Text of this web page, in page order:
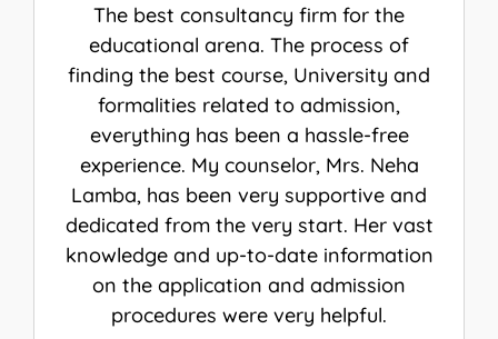
My experience with AEC was amazing!
The procedure was hassle-free and I did
not even need to visit their office once.
My counselor Ms. Shikha Mehrotra was
really kind and helpful from the start till
the end. I received my visa for the Fall 23
intake for Canada. I am really thankful
to everyone for helping me achieve my
dream. I would recommend AEC
Overseas to everybody.